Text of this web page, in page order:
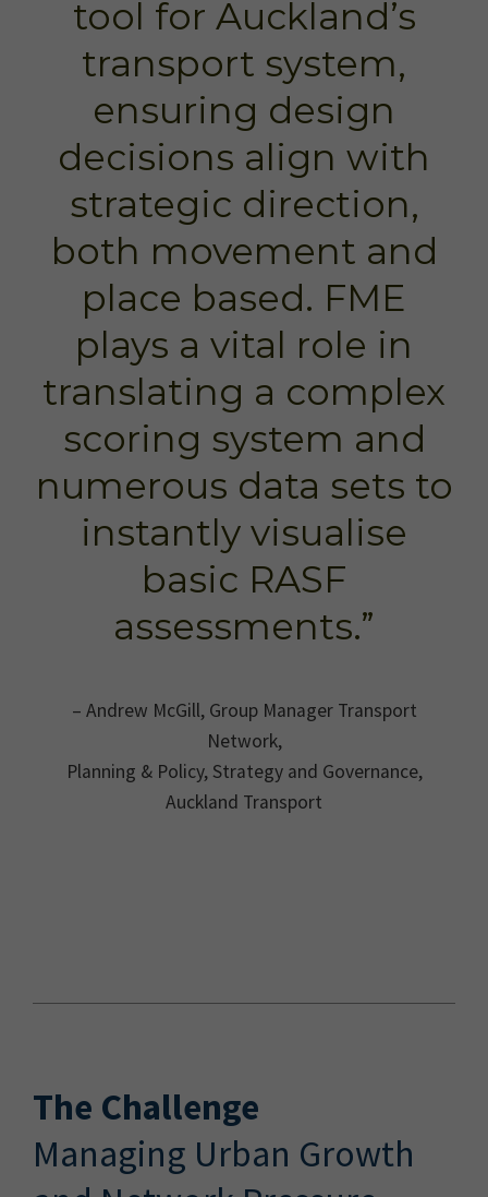
tool for Auckland’s
transport system,
ensuring design
decisions align with
strategic direction,
both movement and
place based. FME
plays a vital role in
translating a complex
scoring system and
numerous data sets to
instantly visualise
basic RASF
assessments.”
– Andrew McGill, Group Manager Transport
Network,
Planning & Policy, Strategy and Governance,
Auckland Transport
The Challenge
Managing Urban Growth